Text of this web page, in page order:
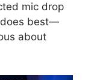
mic drop
does best—
about